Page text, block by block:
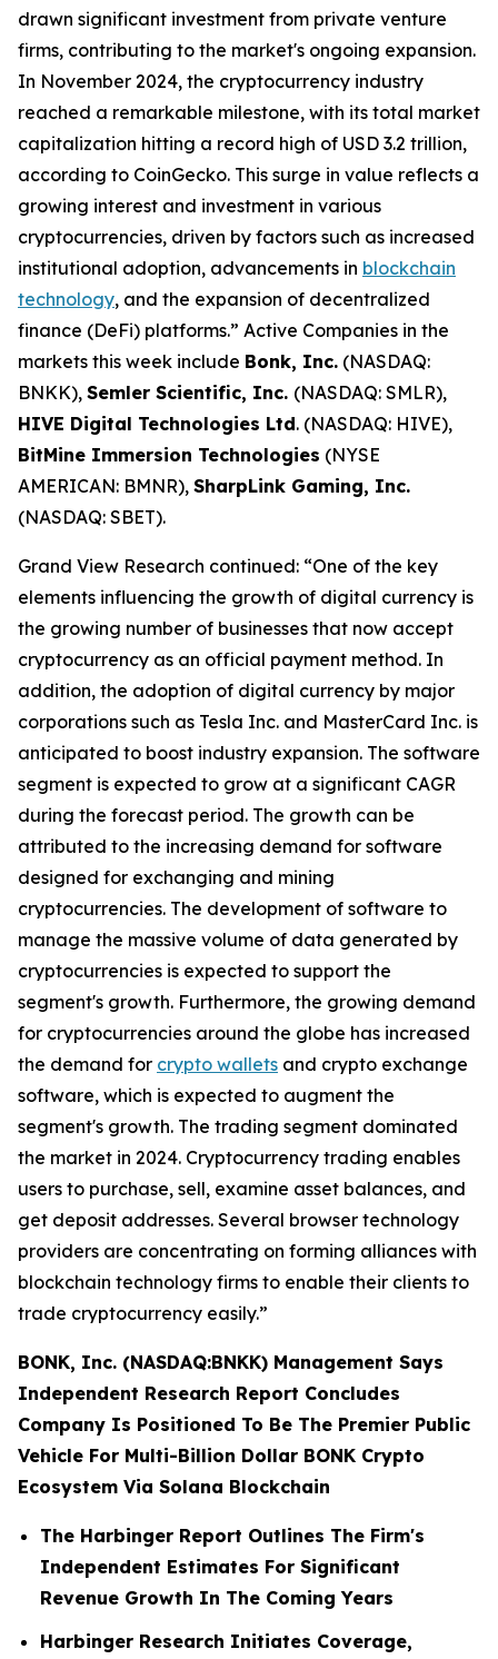
drawn significant investment from private venture
firms, contributing to the market's ongoing expansion.
In November 2024, the cryptocurrency industry
reached a remarkable milestone, with its total market
capitalization hitting a record high of USD 3.2 trillion,
according to CoinGecko. This surge in value reflects a
growing interest and investment in various
cryptocurrencies, driven by factors such as increased
institutional adoption, advancements in blockchain
technology, and the expansion of decentralized
finance (DeFi) platforms.” Active Companies in the
markets this week include Bonk, Inc. (NASDAQ:
BNKK), Semler Scientific, Inc. (NASDAQ: SMLR),
HIVE Digital Technologies Ltd. (NASDAQ: HIVE),
BitMine Immersion Technologies (NYSE
AMERICAN: BMNR), SharpLink Gaming, Inc.
(NASDAQ: SBET).
Grand View Research continued: “One of the key
elements influencing the growth of digital currency is
the growing number of businesses that now accept
cryptocurrency as an official payment method. In
addition, the adoption of digital currency by major
corporations such as Tesla Inc. and MasterCard Inc. is
anticipated to boost industry expansion. The software
segment is expected to grow at a significant CAGR
during the forecast period. The growth can be
attributed to the increasing demand for software
designed for exchanging and mining
cryptocurrencies. The development of software to
manage the massive volume of data generated by
cryptocurrencies is expected to support the
segment's growth. Furthermore, the growing demand
for cryptocurrencies around the globe has increased
the demand for crypto wallets and crypto exchange
software, which is expected to augment the
segment's growth. The trading segment dominated
the market in 2024. Cryptocurrency trading enables
users to purchase, sell, examine asset balances, and
get deposit addresses. Several browser technology
providers are concentrating on forming alliances with
blockchain technology firms to enable their clients to
trade cryptocurrency easily.”
BONK, Inc. (NASDAQ:BNKK) Management Says
Independent Research Report Concludes
Company Is Positioned To Be The Premier Public
Vehicle For Multi-Billion Dollar BONK Crypto
Ecosystem Via Solana Blockchain
The Harbinger Report Outlines The Firm's
Independent Estimates For Significant
Revenue Growth In The Coming Years
Harbinger Research Initiates Coverage,